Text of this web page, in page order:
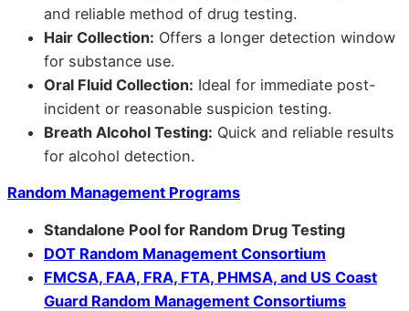
and reliable method of drug testing.
Hair Collection: Offers a longer detection window
for substance use.
Oral Fluid Collection: Ideal for immediate post-
incident or reasonable suspicion testing.
Breath Alcohol Testing: Quick and reliable results
for alcohol detection.
Random Management Programs
Standalone Pool for Random Drug Testing
DOT Random Management Consortium
FMCSA, FAA, FRA, FTA, PHMSA, and US Coast
Guard Random Management Consortiums